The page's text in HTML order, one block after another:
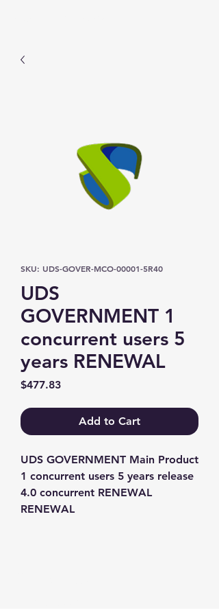
SKU: UDS-GOVER-MCO-00001-5R40
UDS
GOVERNMENT 1
concurrent users 5
years RENEWAL
$477.83Price
Add to Cart
UDS GOVERNMENT Main Product
1 concurrent users 5 years release
4.0 concurrent RENEWAL
RENEWAL